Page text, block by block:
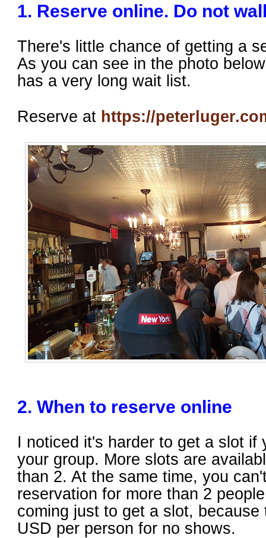
1. Reserve online. Do not
There's little chance of getting a
As you can see in the photo
has a very long wait list.
Reserve at https://
2. When to reserve online
I noticed it's harder to get a slot if
your group. More slots are
than 2. At the same time, you
reservation for more than 2
coming just to get a slot, because
USD per person for no shows.